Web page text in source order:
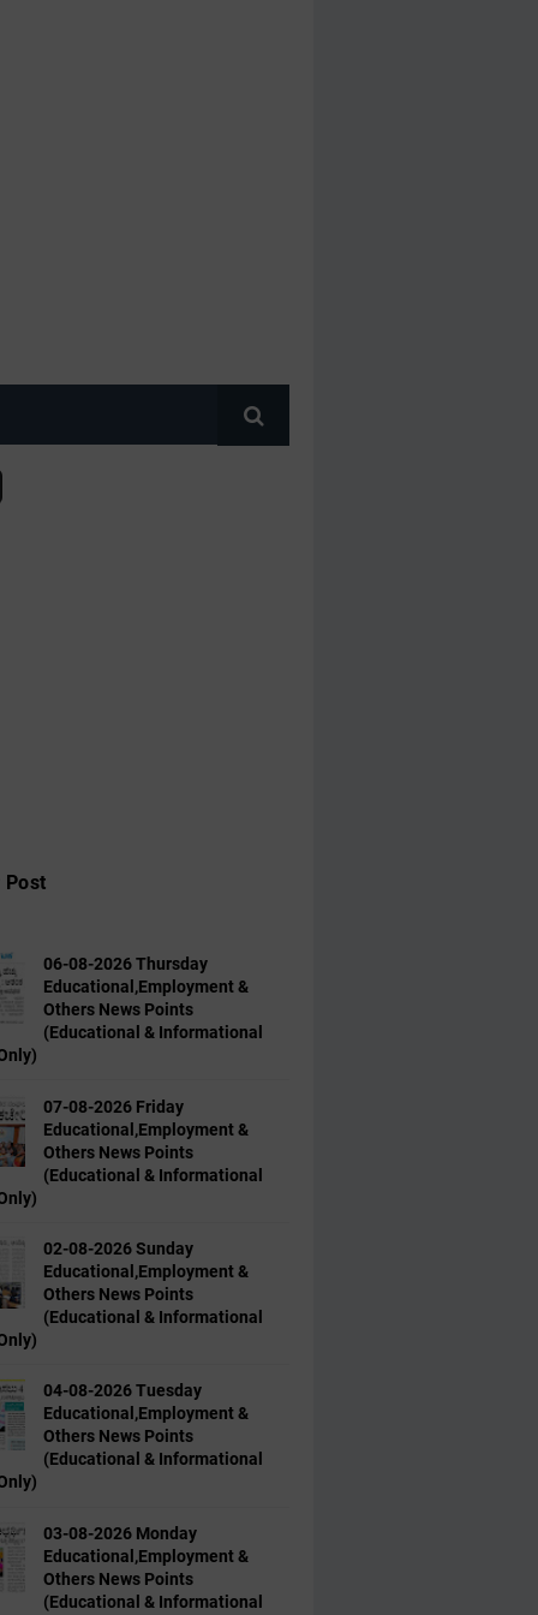
Post
06-08-2026 Thursday
Educational,Employment &
Others News Points
(Educational & Informational
07-08-2026 Friday
Educational,Employment &
Others News Points
(Educational & Informational
02-08-2026 Sunday
Educational,Employment &
Others News Points
(Educational & Informational
04-08-2026 Tuesday
Educational,Employment &
Others News Points
(Educational & Informational
03-08-2026 Monday
Educational,Employment &
Others News Points
(Educational & Informational